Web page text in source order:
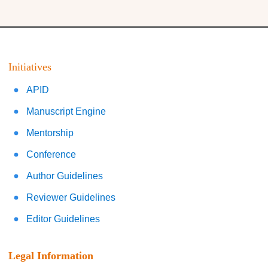
Initiatives
APID
Manuscript Engine
Mentorship
Conference
Author Guidelines
Reviewer Guidelines
Editor Guidelines
Legal Information